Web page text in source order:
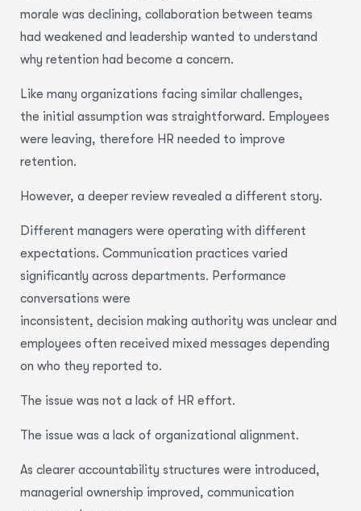
morale was declining, collaboration between teams
had weakened and leadership wanted to understand
why retention had become a concern.
Like many organizations facing similar challenges,
the initial assumption was straightforward. Employees
were leaving, therefore HR needed to improve
retention.
However, a deeper review revealed a different story.
Different managers were operating with different
expectations. Communication practices varied
significantly across departments. Performance
conversations were
inconsistent, decision making authority was unclear and
employees often received mixed messages depending
on who they reported to.
The issue was not a lack of HR effort.
The issue was a lack of organizational alignment.
As clearer accountability structures were introduced,
managerial ownership improved, communication